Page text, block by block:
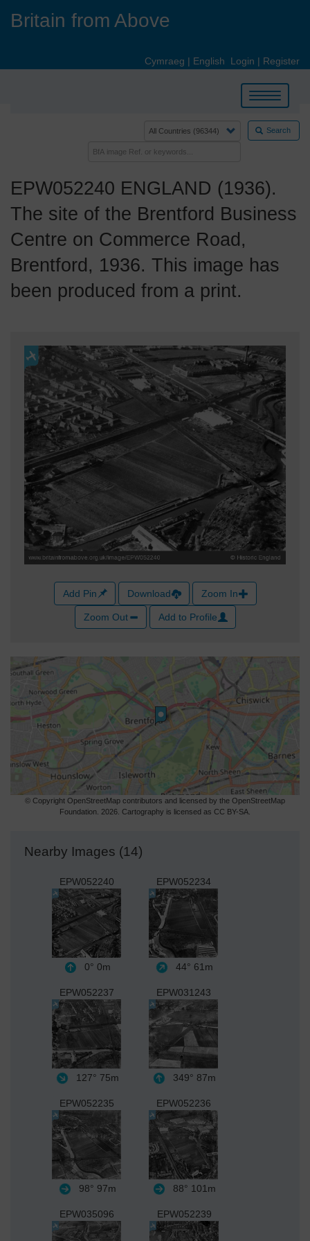
Britain from Above
Cymraeg | English Login | Register
Toggle
navigation
Search
EPW052240 ENGLAND (1936).
The site of the Brentford Business
Centre on Commerce Road,
Brentford, 1936. This image has
been produced from a print.
Add Pin Download Zoom In
Zoom Out Add to Profile
© Copyright OpenStreetMap contributors and licensed by the OpenStreetMap
Foundation. 2026. Cartography is licensed as CC BY-SA.
Nearby Images (14)
EPW052240
0° 0m
EPW052234
44° 61m
EPW052237
127° 75m
EPW031243
349° 87m
EPW052235
98° 97m
EPW052236
88° 101m
EPW035096 EPW052239